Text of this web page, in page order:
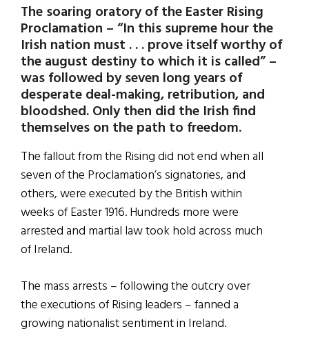
The soaring oratory of the Easter Rising
Proclamation – “In this supreme hour the
Irish nation must . . . prove itself worthy of
the august destiny to which it is called” –
was followed by seven long years of
desperate deal-making, retribution, and
bloodshed. Only then did the Irish find
themselves on the path to freedom.
The fallout from the Rising did not end when all
seven of the Proclamation’s signatories, and
others, were executed by the British within
weeks of Easter 1916. Hundreds more were
arrested and martial law took hold across much
of Ireland.
The mass arrests – following the outcry over
the executions of Rising leaders – fanned a
growing nationalist sentiment in Ireland.